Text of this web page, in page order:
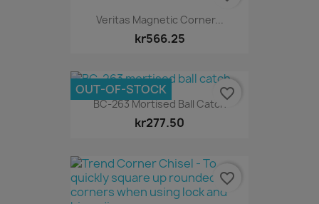
Veritas Magnetic Corner...
kr566.25
BC-263 Mortised Ball Catch
kr277.50
OUT-OF-STOCK favorite_border
favorite_border